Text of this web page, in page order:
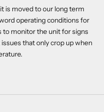
is moved to our long term
operating conditions for
to monitor the unit for signs
that only crop up when